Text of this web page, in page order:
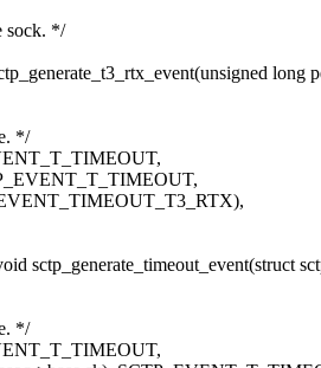
sock. */
long
*/
sctp_generate_timeout_event(struct
*/